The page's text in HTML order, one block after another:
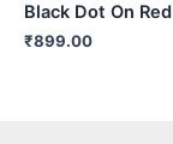
Black Dot On Red
₹899.00